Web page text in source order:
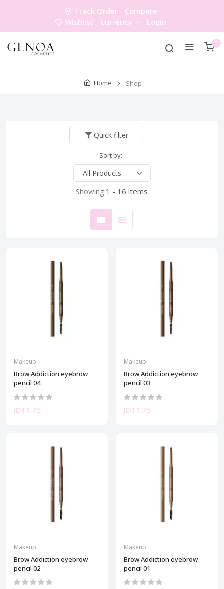
Track Order
Compare
Wishlist
Currency Login
0
Home Shop
Quick filter
Sort by:
Showing:1 - 16 items
Makeup
Brow Addiction eyebrow
pencil 04
JD11.75
Makeup
Brow Addiction eyebrow
pencil 03
JD11.75
Makeup
Brow Addiction eyebrow
pencil 02
Makeup
Brow Addiction eyebrow
pencil 01